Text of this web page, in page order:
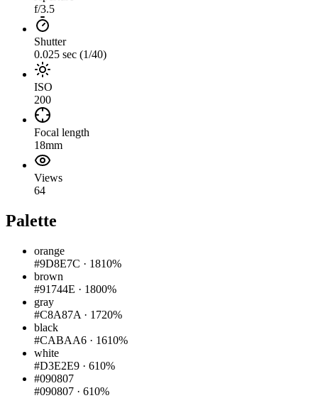
f/3.5
Shutter
0.025 sec (1/40)
ISO
200
Focal length
18mm
Views
64
Palette
orange
#9D8E7C · 1810%
brown
#91744E · 1800%
gray
#C8A87A · 1720%
black
#CABAA6 · 1610%
white
#D3E2E9 · 610%
#090807
#090807 · 610%